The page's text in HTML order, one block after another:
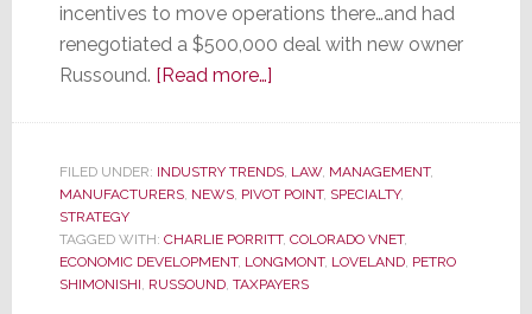
incentives to move operations there…and had
renegotiated a $500,000 deal with new owner
Russound. [Read more…]about
the
Plug
Colorado
vNet
FILED UNDER: INDUSTRY TRENDS, LAW, MANAGEMENT,
MANUFACTURERS, NEWS, PIVOT POINT, SPECIALTY,
STRATEGY
TAGGED WITH: CHARLIE PORRITT, COLORADO VNET,
ECONOMIC DEVELOPMENT, LONGMONT, LOVELAND, PETRO
SHIMONISHI, RUSSOUND, TAXPAYERS